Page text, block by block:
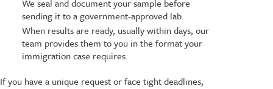
We seal and document your sample before
sending it to a government-approved lab.
When results are ready, usually within days, our
team provides them to you in the format your
immigration case requires.
If you have a unique request or face tight deadlines,